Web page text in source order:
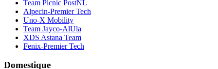
Team Picnic PostNL
Alpecin-Premier Tech
Uno-X Mobility
Team Jayco-AlUla
XDS Astana Team
Fenix-Premier Tech
Domestique